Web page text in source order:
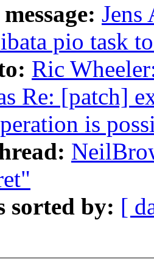
Jens
pio task
Ric
Re: [patch]
is
sorted by: [